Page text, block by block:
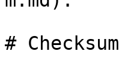
# Checksum